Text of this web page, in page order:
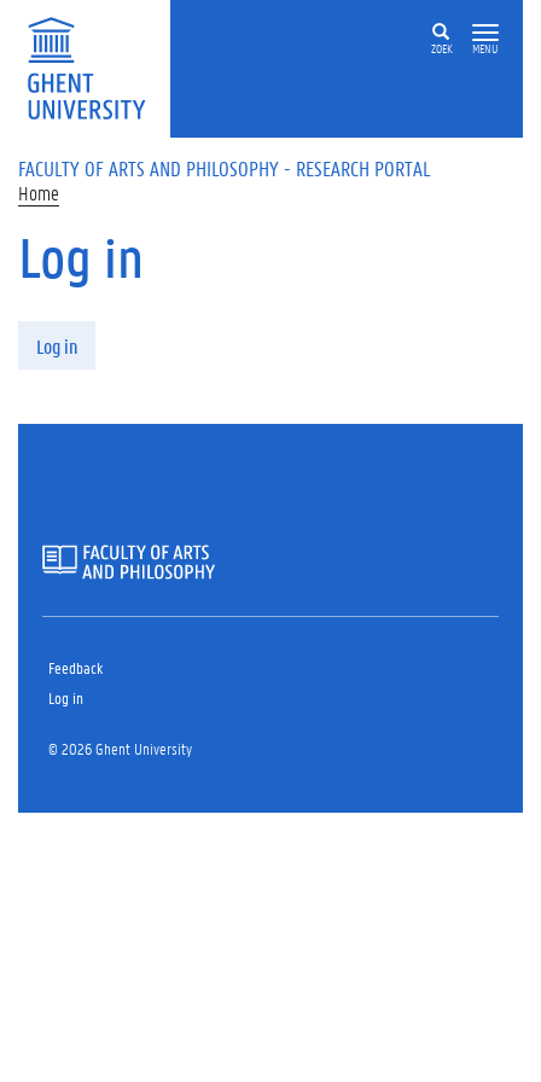
Skip to main content
ZOEK MENU
FACULTY OF ARTS AND PHILOSOPHY - RESEARCH PORTAL
Home
Log in
Log in
Feedback
Log in
© 2026 Ghent University